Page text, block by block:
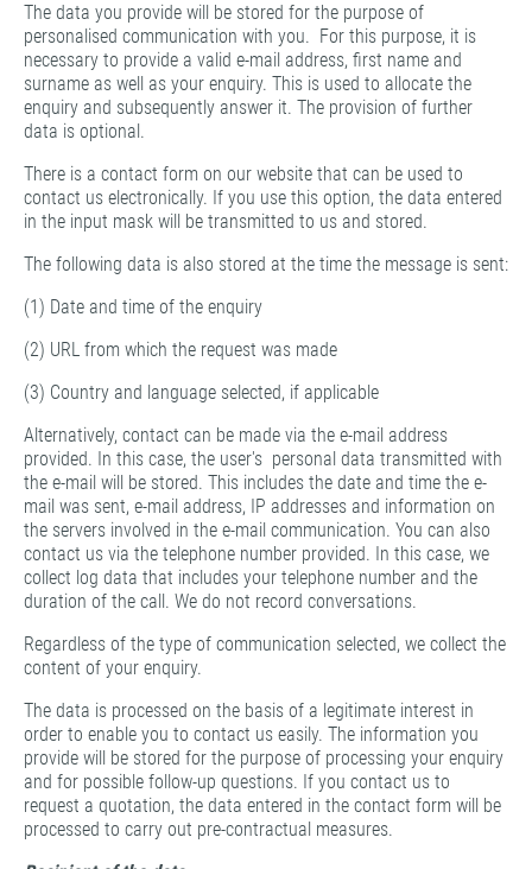
The data you provide will be stored for the purpose of
personalised communication with you. For this purpose, it is
necessary to provide a valid e-mail address, first name and
surname as well as your enquiry. This is used to allocate the
enquiry and subsequently answer it. The provision of further
data is optional.
There is a contact form on our website that can be used to
contact us electronically. If you use this option, the data entered
in the input mask will be transmitted to us and stored.
The following data is also stored at the time the message is sent:
(1) Date and time of the enquiry
(2) URL from which the request was made
(3) Country and language selected, if applicable
Alternatively, contact can be made via the e-mail address
provided. In this case, the user's personal data transmitted with
the e-mail will be stored. This includes the date and time the e-
mail was sent, e-mail address, IP addresses and information on
the servers involved in the e-mail communication. You can also
contact us via the telephone number provided. In this case, we
collect log data that includes your telephone number and the
duration of the call. We do not record conversations.
Regardless of the type of communication selected, we collect the
content of your enquiry.
The data is processed on the basis of a legitimate interest in
order to enable you to contact us easily. The information you
provide will be stored for the purpose of processing your enquiry
and for possible follow-up questions. If you contact us to
request a quotation, the data entered in the contact form will be
processed to carry out pre-contractual measures.